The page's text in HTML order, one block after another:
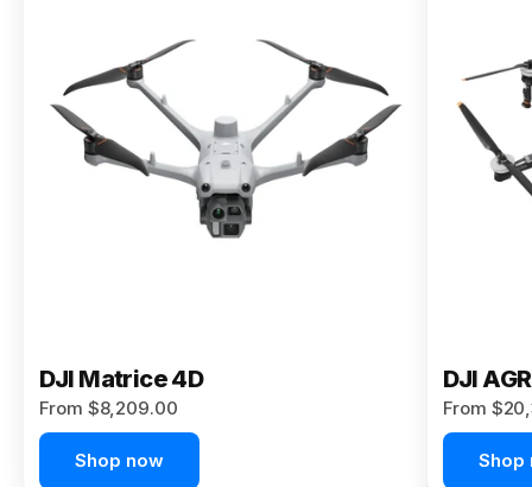
Matrice
400
From $13,090.00
Buy Now
DJI Matrice 4D
From $8,209.00
Shop now
DJI
From
Shop